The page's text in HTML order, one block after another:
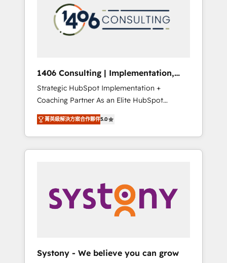
PMOとして主導。「設定の代行ではなく、設計
の責任」を引き受け、部門横断の統合・浸透・
変革管理を実行します。 ▸ CMS戦略設計・構
Hubで一体提供。 ▸ 既存CRM・MAからの移行
支援：Salesforce・Marketo・Pardot等からの
移行、カスタム設計、履歴データ移行と活用設
計まで。 ▸ AEO対応：ChatGPT・Perplexity等
のAI検索からの流入・引用を前提にコンテンツ
HubSpotアワード受賞・HUGリーダー ✓
AI活用に関するご相談、現状整理の壁打ちな
ど、構想段階からお気軽にお問い合わせくださ
marketing automation to online and offline
sales processes through Customer Service
Management, allowing companies to
complementary companies that divide their
offer into 4 Competence Centers: Smart
Manufacturing, Customer First, Enabling
Technologies & Security. The synergies
generated by these integrations, together
with the combination of talents, skills,
solutions and services, have allowed the
their digital transformation journey.
1406 Consulting | Implementation,
Integration, AI
Strategic HubSpot Implementation +
Coaching Partner As an Elite HubSpot
Partner, 1406 Consulting helps mid-market
revenue teams transform how they sell,
market, and serve. We don't just build your
HubSpot—we teach your team to own it, then
Sales, Service, Data & Content 📈 Sales &
Marketing Alignment + Revenue Team
Enablement 🤖 Breeze AI & Custom Agent
what others broke. Built for mid-market
菁英級解決方案合作夥伴5.0
Systony - We believe you can grow